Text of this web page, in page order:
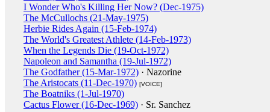
I Wonder Who's Killing Her Now? (Dec-1975)
The McCullochs (21-May-1975)
Herbie Rides Again (15-Feb-1974)
The World's Greatest Athlete (14-Feb-1973)
When the Legends Die (19-Oct-1972)
Napoleon and Samantha (19-Jul-1972)
The Godfather (15-Mar-1972) · Nazorine
The Aristocats (11-Dec-1970) [VOICE]
The Boatniks (1-Jul-1970)
Cactus Flower (16-Dec-1969) · Sr. Sanchez